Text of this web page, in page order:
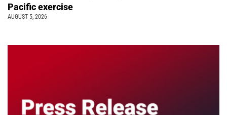
Pacific exercise
AUGUST 5, 2026